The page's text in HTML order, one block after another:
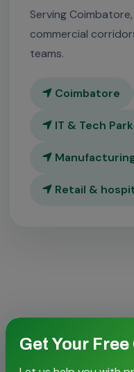
Serving
commercial
teams.
Coimbatore
IT & Tech
Retail &
Proven
Get Your